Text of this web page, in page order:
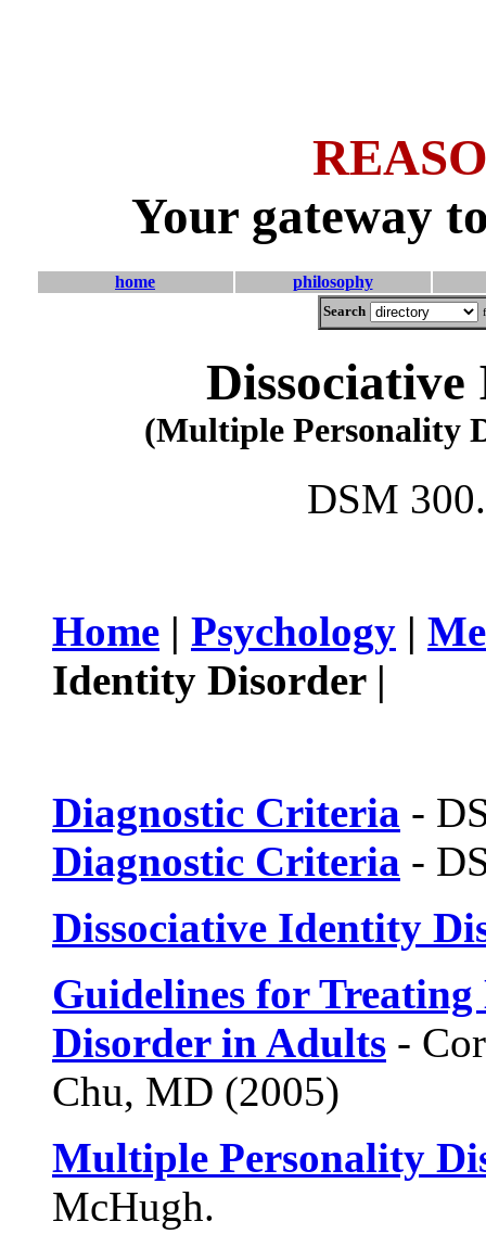
Your gateway
home philosophy
Search
(Multiple Personality
DSM
Home | Psychology |
Identity Disorder |
Diagnostic Criteria -
Diagnostic Criteria -
Dissociative Identity
Guidelines for
Disorder in Adults -
Chu, MD (2005)
Multiple Personality
McHugh.